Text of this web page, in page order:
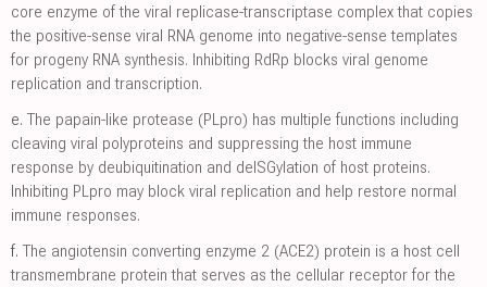
core enzyme of the viral replicase-transcriptase complex that copies
the positive-sense viral RNA genome into negative-sense templates
for progeny RNA synthesis. Inhibiting RdRp blocks viral genome
replication and transcription.
e. The papain-like protease (PLpro) has multiple functions including
cleaving viral polyproteins and suppressing the host immune
response by deubiquitination and deISGylation of host proteins.
Inhibiting PLpro may block viral replication and help restore normal
immune responses.
f. The angiotensin converting enzyme 2 (ACE2) protein is a host cell
transmembrane protein that serves as the cellular receptor for the